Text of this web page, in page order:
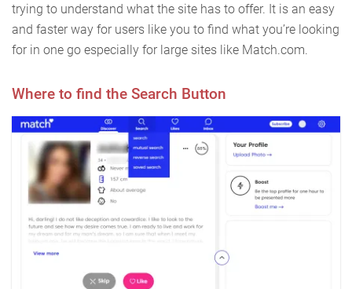
trying to understand what the site has to offer. It is an easy
and faster way for users like you to find what you’re looking
for in one go especially for large sites like Match.com.
Where to find the Search Button